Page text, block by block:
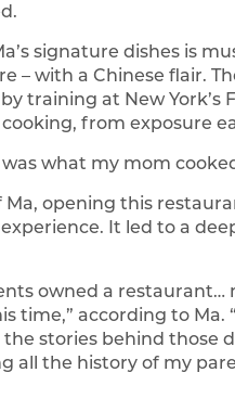
signature dishes is
– with a Chinese flair.
training at New York’s
from exposure
was what my mom
Ma, opening this
It led to a
owned a restaurant…
time,” according to Ma.
stories behind those
all the history of my